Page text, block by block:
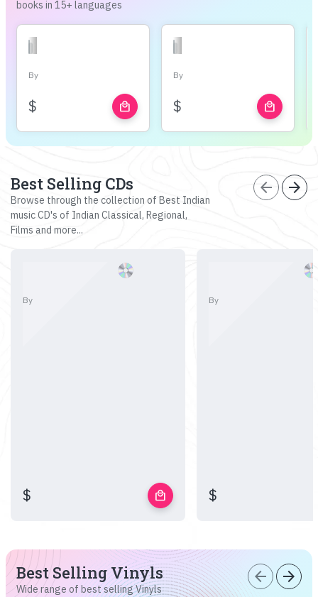
books in 15+ languages
By
$ local_mall
By
$ local_mall
Best Selling CDs
Browse through the collection of Best Indian
music CD's of Indian Classical, Regional,
Films and more...
arrow_back arrow_forward
By
$ local_mall
By
$
Best Selling Vinyls
Wide range of best selling Vinyls
arrow_back arrow_forward